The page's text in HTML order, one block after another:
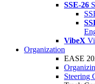
SSE-26
VibeX
Organization
EASE
Steering